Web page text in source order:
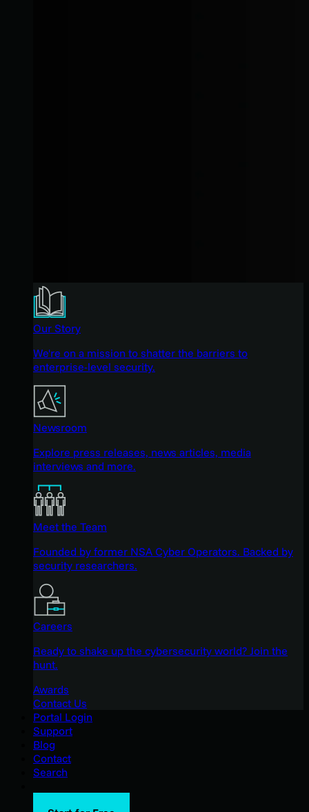
Our Story
We're on a mission to shatter the barriers to
enterprise-level security.
Newsroom
Explore press releases, news articles, media
interviews and more.
Meet the Team
Founded by former NSA Cyber Operators. Backed by
security researchers.
Careers
Ready to shake up the cybersecurity world? Join the
hunt.
Awards
Contact Us
Portal Login
Support
Blog
Contact
Search